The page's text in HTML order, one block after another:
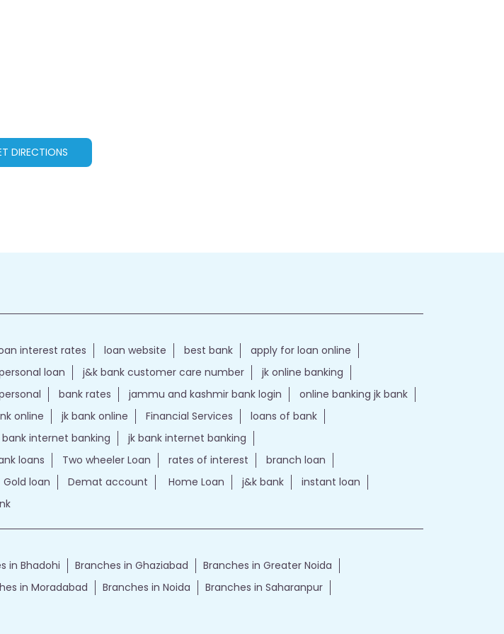
DIRECTIONS
interest rates loan website best bank
apply for loan online
loan j&k bank customer care number
jk online banking
bank rates jammu and kashmir bank login
online banking jk bank
online jk bank online Financial Services
loans of bank
internet banking
jk bank internet banking
loans Two wheeler Loan rates of interest
branch loan
Gold loan Demat account Home Loan j&k bank
instant loan
in Bhadohi Branches in Ghaziabad
Branches in Greater Noida
in Moradabad Branches in Noida
Branches in Saharanpur